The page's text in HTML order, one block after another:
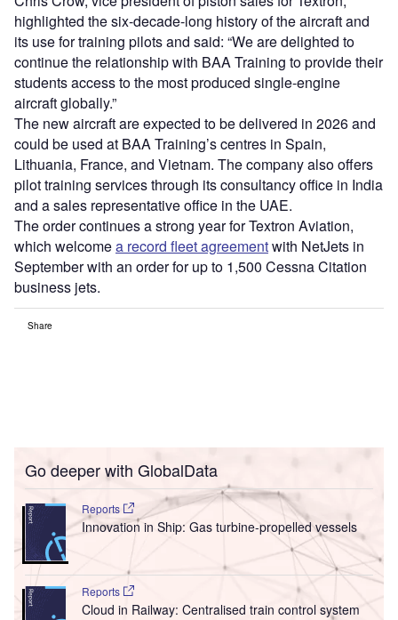
highlighted the six-decade-long history of the aircraft and
its use for training pilots and said: “We are delighted to
continue the relationship with BAA Training to provide their
students access to the most produced single-engine
aircraft globally.”
The new aircraft are expected to be delivered in 2026 and
could be used at BAA Training’s centres in Spain,
Lithuania, France, and Vietnam. The company also offers
pilot training services through its consultancy office in India
and a sales representative office in the UAE.
The order continues a strong year for Textron Aviation,
which welcomea record fleet agreementwith NetJets in
September with an order for up to 1,500 Cessna Citation
business jets.
Share
Go deeper with GlobalData
Reports
Innovation in Ship: Gas turbine-propelled vessels
Reports
Cloud in Railway: Centralised train control system